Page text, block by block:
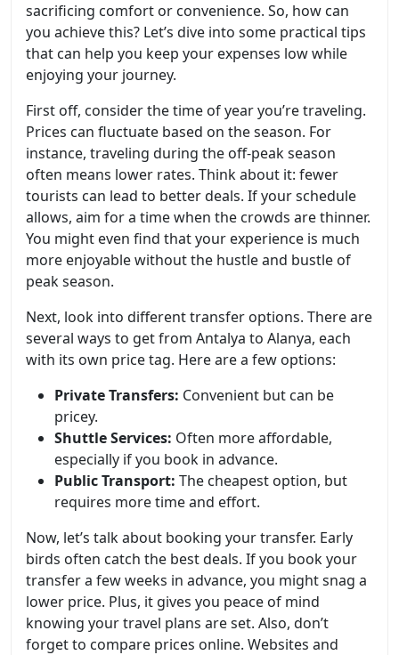
sacrificing comfort or convenience. So, how can
you achieve this? Let’s dive into some practical tips
that can help you keep your expenses low while
enjoying your journey.
First off, consider the time of year you’re traveling.
Prices can fluctuate based on the season. For
instance, traveling during the off-peak season
often means lower rates. Think about it: fewer
tourists can lead to better deals. If your schedule
allows, aim for a time when the crowds are thinner.
You might even find that your experience is much
more enjoyable without the hustle and bustle of
peak season.
Next, look into different transfer options. There are
several ways to get from Antalya to Alanya, each
with its own price tag. Here are a few options:
Private Transfers: Convenient but can be
pricey.
Shuttle Services: Often more affordable,
especially if you book in advance.
Public Transport: The cheapest option, but
requires more time and effort.
Now, let’s talk about booking your transfer. Early
birds often catch the best deals. If you book your
transfer a few weeks in advance, you might snag a
lower price. Plus, it gives you peace of mind
knowing your travel plans are set. Also, don’t
forget to compare prices online. Websites and